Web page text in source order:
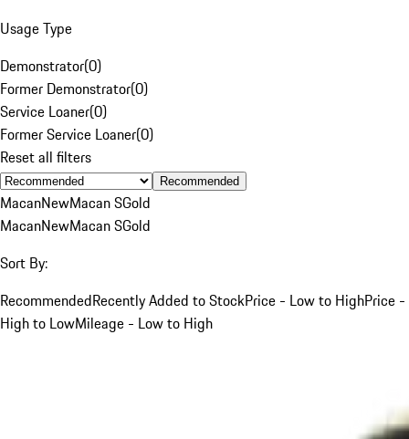
Usage Type
Demonstrator(0)
Former Demonstrator(0)
Service Loaner(0)
Former Service Loaner(0)
Reset all filters
Recommended
MacanNewMacan SGold
MacanNewMacan SGold
Sort By:
RecommendedRecently Added to StockPrice - Low to HighPrice -
High to LowMileage - Low to High